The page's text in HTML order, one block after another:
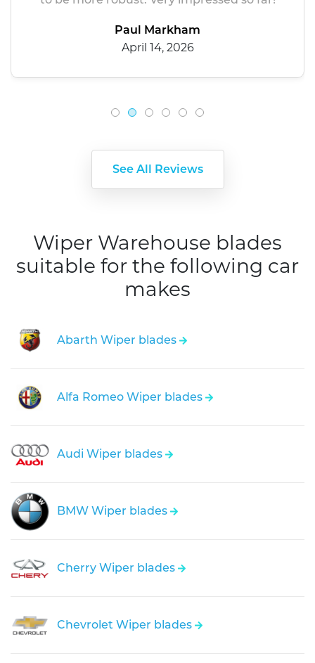
Paul Markham
April 14, 2026
See All Reviews
Wiper Warehouse blades
suitable for the following car
makes
Abarth Wiper blades
Alfa Romeo Wiper blades
Audi Wiper blades
BMW Wiper blades
Cherry Wiper blades
Chevrolet Wiper blades